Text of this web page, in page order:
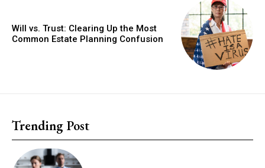
Will vs. Trust: Clearing Up the Most
Common Estate Planning Confusion
Trending Post